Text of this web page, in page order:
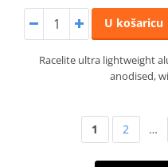
U košaricu
Racelite ultra lightweight
anodised,
1 2 …